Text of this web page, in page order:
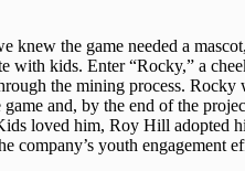
knew the game needed a
with kids. Enter “Rocky,” a
the mining process. Rocky
game and, by the end of the
loved him, Roy Hill adopted
company’s youth engagement